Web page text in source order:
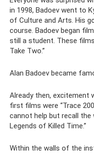
in 1998, Badoev went to
of Culture and Arts. His
course. Badoev began
still a student. These
Take Two.”
Alan Badoev became
Already then, excitement
first films were “Trace
cannot help but recall the
Legends of Killed Time.”
Within the walls of the